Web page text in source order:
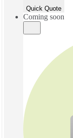
Quick Quote
Coming soon